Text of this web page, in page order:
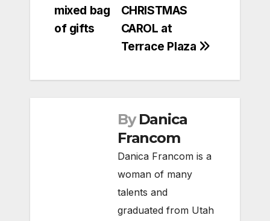
CHRISTMAS
CAROL at
Terrace Plaza
mixed bag
of gifts
By Danica
Francom
Danica Francom is a
woman of many
talents and
graduated from Utah